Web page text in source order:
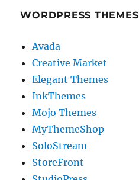
WORDPRESS THEMES
Avada
Creative Market
Elegant Themes
InkThemes
Mojo Themes
MyThemeShop
SoloStream
StoreFront